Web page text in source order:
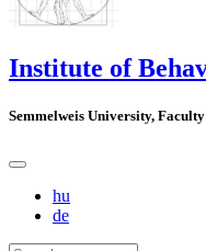
Institute of
Semmelweis University,
hu
de